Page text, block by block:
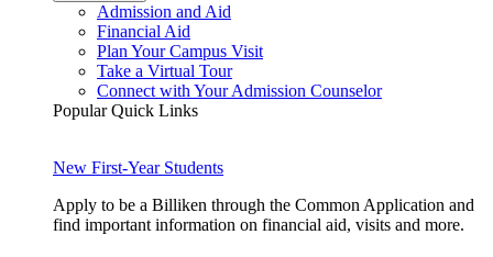
Admission and Aid
Financial Aid
Plan Your Campus Visit
Take a Virtual Tour
Connect with Your Admission Counselor
Popular Quick Links
New First-Year Students
Apply to be a Billiken through the Common Application and
find important information on financial aid, visits and more.